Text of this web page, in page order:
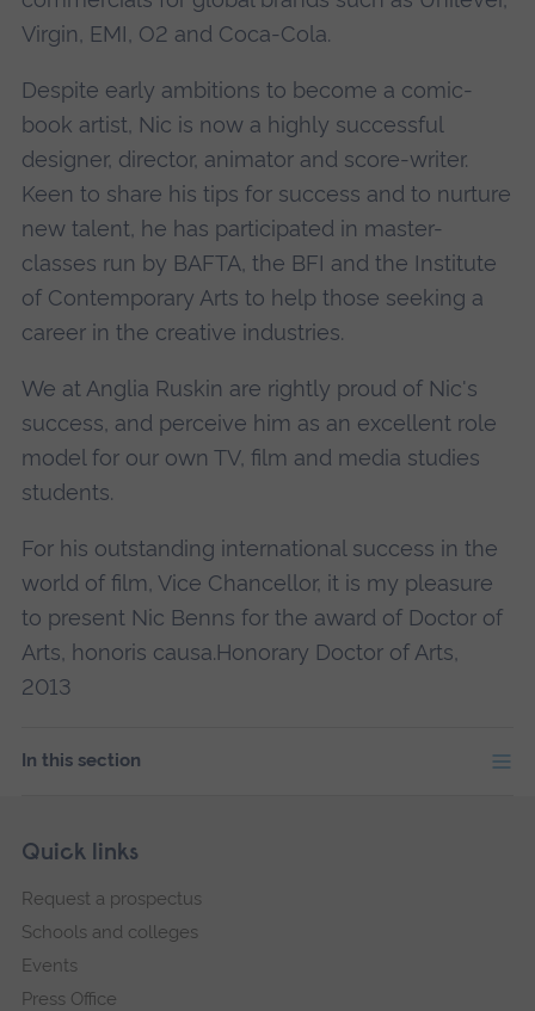
Virgin, EMI, O2 and Coca-Cola.
Despite early ambitions to become a comic-
book artist, Nic is now a highly successful
designer, director, animator and score-writer.
Keen to share his tips for success and to nurture
new talent, he has participated in master-
classes run by BAFTA, the BFI and the Institute
of Contemporary Arts to help those seeking a
career in the creative industries.
We at Anglia Ruskin are rightly proud of Nic's
success, and perceive him as an excellent role
model for our own TV, film and media studies
students.
For his outstanding international success in the
world of film, Vice Chancellor, it is my pleasure
to present Nic Benns for the award of Doctor of
Arts, honoris causa.Honorary Doctor of Arts,
2013
In this section
Footer
Skip
navigation
Quick links
Request a prospectus
Schools and colleges
Events
Press Office